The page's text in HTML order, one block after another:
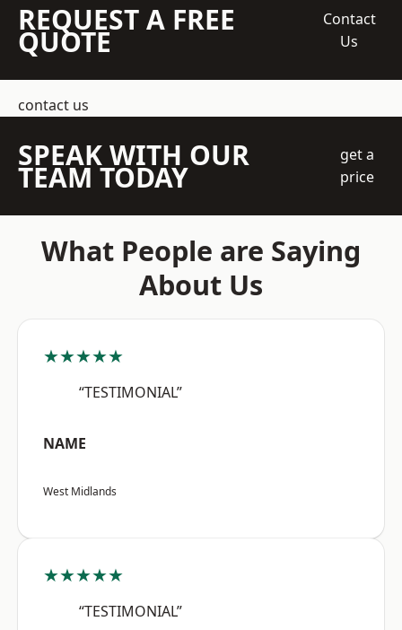
REQUEST A FREE
QUOTE
Contact
Us
contact us
SPEAK WITH OUR
TEAM TODAY
get a
price
What People are Saying
About Us
★★★★★
“TESTIMONIAL”
NAME
West Midlands
★★★★★
“TESTIMONIAL”